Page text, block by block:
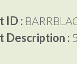
ID :
Description :